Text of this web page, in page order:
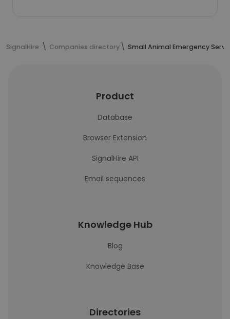
SignalHire Companies directory Small Animal Emergency
Product
Database
Browser Extension
SignalHire API
Email sequences
Knowledge Hub
Blog
Knowledge Base
Directories